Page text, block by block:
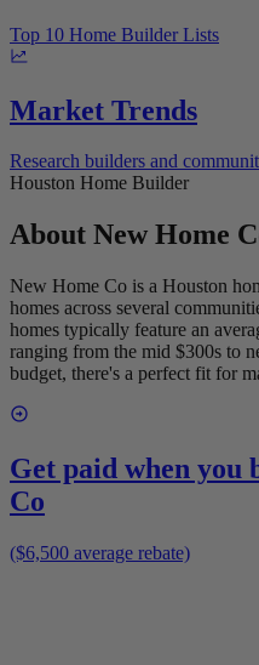
Top 10 Home Builder Lists
Market Trends
Research builders and
Houston Home Builder
About New Home
New Home Co is a Houston
homes across several
homes typically feature an
ranging from the mid $300s to
budget, there's a perfect fit for
Get paid when you
Co
($6,500 average rebate)